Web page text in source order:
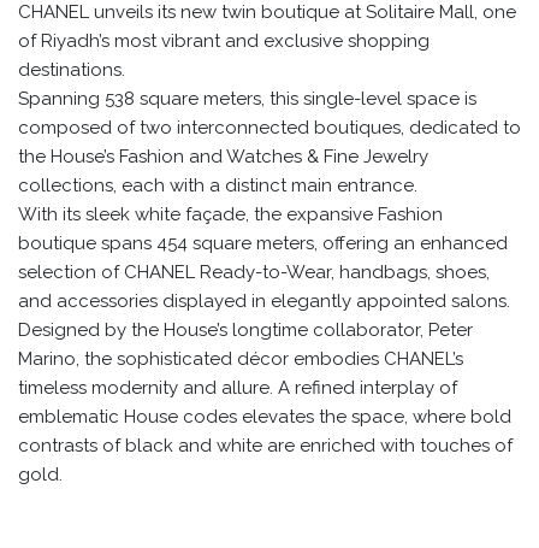
CHANEL unveils its new twin boutique at Solitaire Mall, one
of Riyadh’s most vibrant and exclusive shopping
destinations.
Spanning 538 square meters, this single-level space is
composed of two interconnected boutiques, dedicated to
the House’s Fashion and Watches & Fine Jewelry
collections, each with a distinct main entrance.
With its sleek white façade, the expansive Fashion
boutique spans 454 square meters, offering an enhanced
selection of CHANEL Ready-to-Wear, handbags, shoes,
and accessories displayed in elegantly appointed salons.
Designed by the House’s longtime collaborator, Peter
Marino, the sophisticated décor embodies CHANEL’s
timeless modernity and allure. A refined interplay of
emblematic House codes elevates the space, where bold
contrasts of black and white are enriched with touches of
gold.